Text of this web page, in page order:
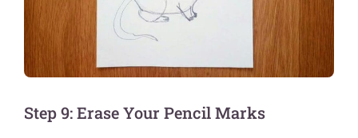
Step 9: Erase Your Pencil Marks